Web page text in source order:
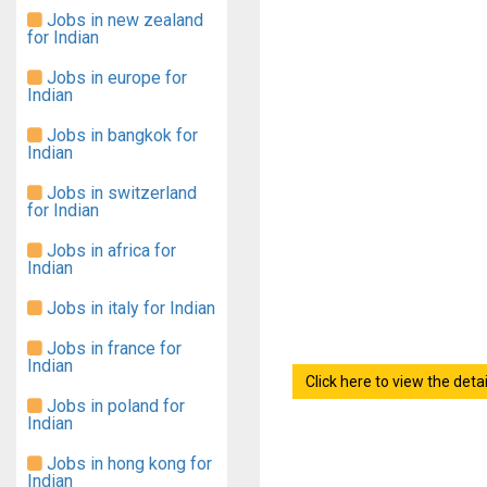
Jobs in new zealand
for Indian
Jobs in europe for
Indian
Jobs in bangkok for
Indian
Jobs in switzerland
for Indian
Jobs in africa for
Indian
Jobs in italy for Indian
Jobs in france for
Indian
Jobs in poland for
Indian
Jobs in hong kong for
Indian
Click here to view the